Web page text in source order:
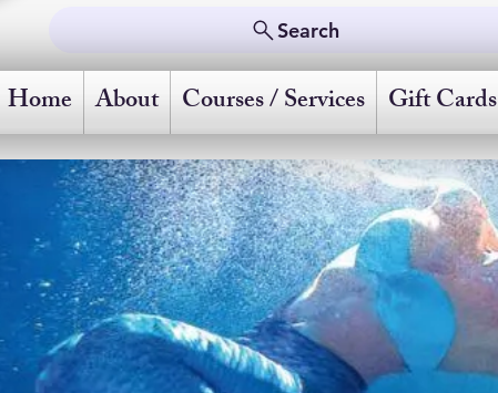
Search
Home About Courses / Services Gift Cards